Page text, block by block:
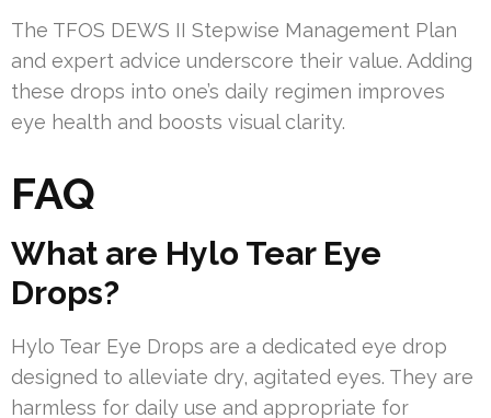
The TFOS DEWS II Stepwise Management Plan
and expert advice underscore their value. Adding
these drops into one’s daily regimen improves
eye health and boosts visual clarity.
FAQ
What are Hylo Tear Eye
Drops?
Hylo Tear Eye Drops are a dedicated eye drop
designed to alleviate dry, agitated eyes. They are
harmless for daily use and appropriate for